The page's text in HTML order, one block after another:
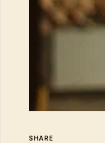
SHARE